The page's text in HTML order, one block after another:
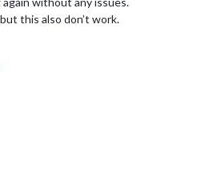
this also don’t work.